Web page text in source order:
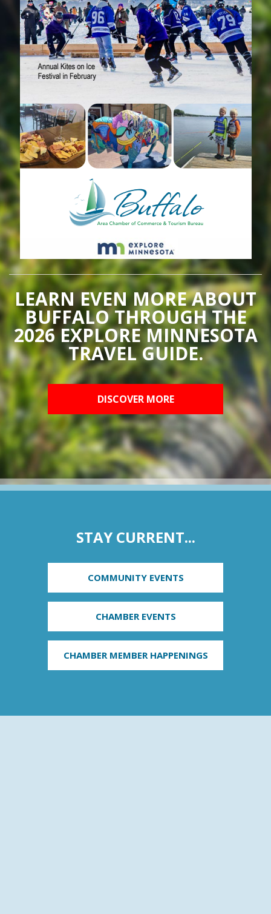
LEARN EVEN MORE ABOUT
BUFFALO THROUGH THE
2026 EXPLORE MINNESOTA
TRAVEL GUIDE.
DISCOVER MORE
STAY CURRENT...
COMMUNITY EVENTS
CHAMBER EVENTS
CHAMBER MEMBER HAPPENINGS